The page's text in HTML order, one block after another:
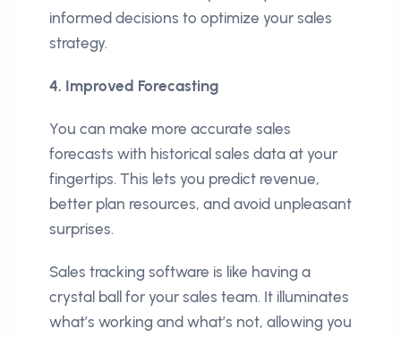
informed decisions to optimize your sales
strategy.
4. Improved Forecasting
You can make more accurate sales
forecasts with historical sales data at your
fingertips. This lets you predict revenue,
better plan resources, and avoid unpleasant
surprises.
Sales tracking software is like having a
crystal ball for your sales team. It illuminates
what’s working and what’s not, allowing you